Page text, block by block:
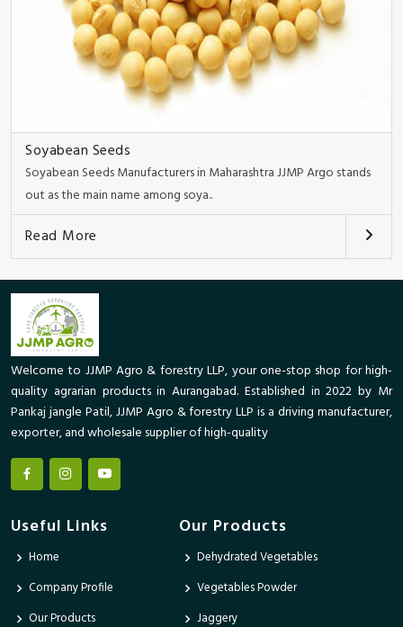
Soyabean Seeds
Soyabean Seeds Manufacturers in Maharashtra JJMP Argo stands
out as the main name among soya..
Read More
Welcome to JJMP Agro & forestry LLP, your one-stop shop for high-
quality agrarian products in Aurangabad. Established in 2022 by Mr
Pankaj jangle Patil, JJMP Agro & forestry LLP is a driving manufacturer,
exporter, and wholesale supplier of high-quality
Useful Links
Home
Company Profile
Our Products
Our Products
Dehydrated Vegetables
Vegetables Powder
Jaggery